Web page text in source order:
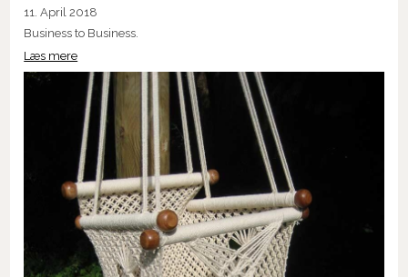
11. April 2018
Business to Business.
Læs mere